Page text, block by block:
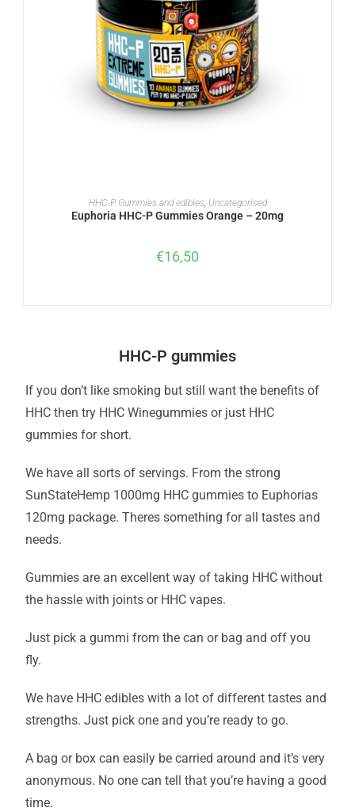
READ MORE
HHC-P Gummies and edibles, Uncategorised
Euphoria HHC-P Gummies Orange – 20mg
€16,50
HHC-P gummies
If you don’t like smoking but still want the benefits of
HHC then try HHC Winegummies or just HHC
gummies for short.
We have all sorts of servings. From the strong
SunStateHemp 1000mg HHC gummies to Euphorias
120mg package. Theres something for all tastes and
needs.
Gummies are an excellent way of taking HHC without
the hassle with joints or HHC vapes.
Just pick a gummi from the can or bag and off you
fly.
We have HHC edibles with a lot of different tastes and
strengths. Just pick one and you’re ready to go.
A bag or box can easily be carried around and it’s very
anonymous. No one can tell that you’re having a good
time.